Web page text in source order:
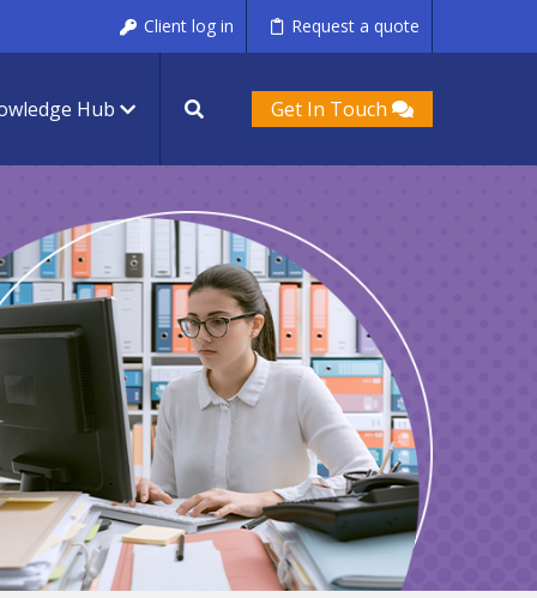
Client log in Request a quote
Hub Get In Touch